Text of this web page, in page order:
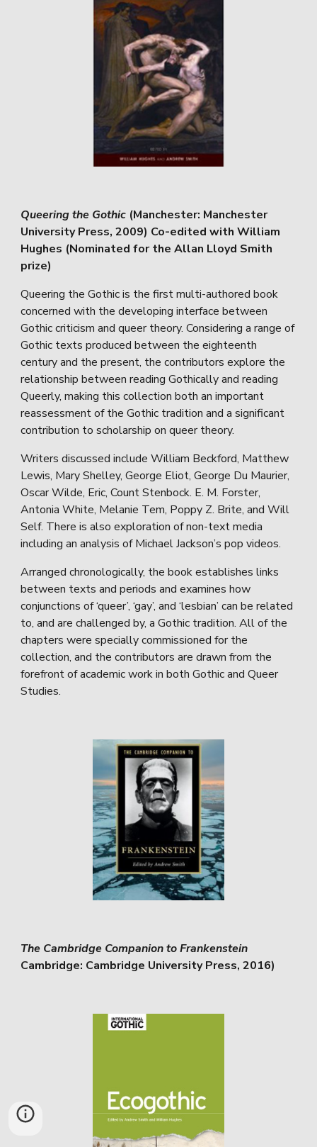
Queering the Gothic (Manchester: Manchester
University Press, 2009) Co-edited with William
Hughes (Nominated for the Allan Lloyd Smith
prize)
Queering the Gothic is the first multi-authored book
concerned with the developing interface between
Gothic criticism and queer theory. Considering a range of
Gothic texts produced between the eighteenth
century and the present, the contributors explore the
relationship between reading Gothically and reading
Queerly, making this collection both an important
reassessment of the Gothic tradition and a significant
contribution to scholarship on queer theory.
Writers discussed include William Beckford, Matthew
Lewis, Mary Shelley, George Eliot, George Du Maurier,
Oscar Wilde, Eric, Count Stenbock. E. M. Forster,
Antonia White, Melanie Tem, Poppy Z. Brite, and Will
Self. There is also exploration of non-text media
including an analysis of Michael Jackson’s pop videos.
Arranged chronologically, the book establishes links
between texts and periods and examines how
conjunctions of ‘queer’, ‘gay’, and ‘lesbian’ can be related
to, and are challenged by, a Gothic tradition. All of the
chapters were specially commissioned for the
collection, and the contributors are drawn from the
forefront of academic work in both Gothic and Queer
Studies.
The Cambridge Companion to Frankenstein
Cambridge: Cambridge University Press, 2016)